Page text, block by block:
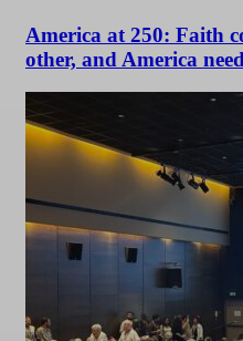
America at 250: Faith
other, and America